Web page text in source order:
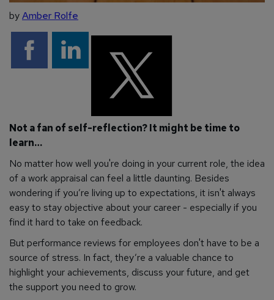
byAmber Rolfe
Not a fan of self-reflection? It might be time to
learn…
No matter how well you're doing in your current role, the idea
of a work appraisal can feel a little daunting. Besides
wondering if you’re living up to expectations, it isn't always
easy to stay objective about your career - especially if you
find it hard to take on feedback.
But performance reviews for employees don't have to be a
source of stress. In fact, they’re a valuable chance to
highlight your achievements, discuss your future, and get
the support you need to grow.